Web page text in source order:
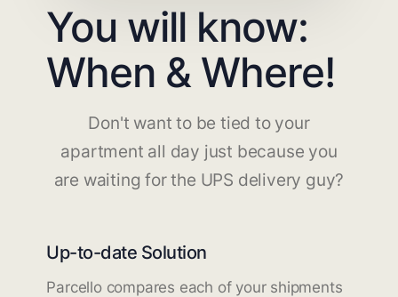
You will know:
When & Where!
Don't want to be tied to your
apartment all day just because you
are waiting for the UPS delivery guy?
Up-to-date Solution
Parcello compares each of your shipments